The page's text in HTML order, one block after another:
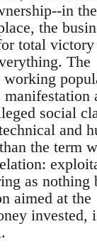
in the
the
total
The
social
and
the term
as nothing
aimed at the
invested,